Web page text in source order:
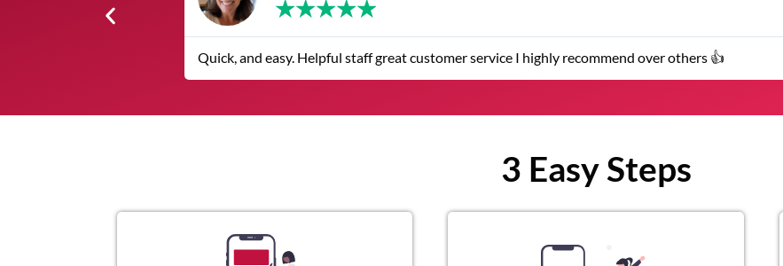
★★
The service was quick and customer service representatives were helpful and friendly.
3 Easy Steps